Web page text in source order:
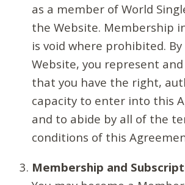
as a member of World
the Website. Membership
is void where prohibited.
Website, you represent
that you have the right,
capacity to enter into this
and to abide by all of the
conditions of this
Membership and